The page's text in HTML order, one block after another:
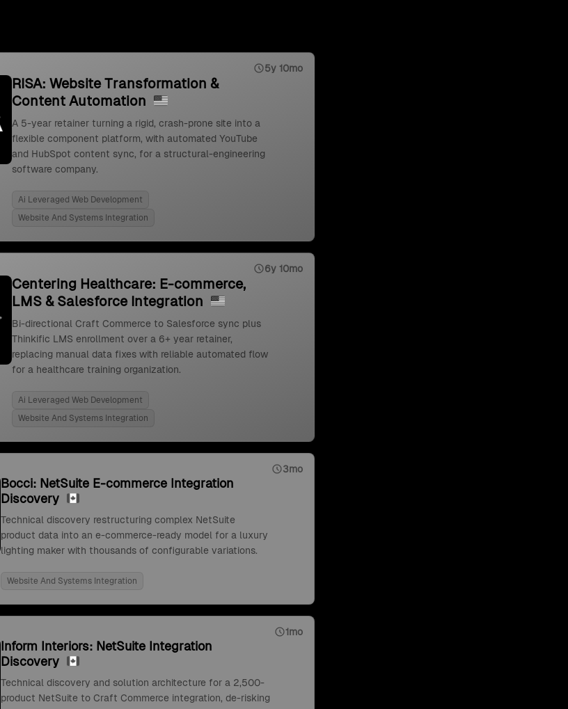
5y 10mo
RISA: Website Transformation &
Content Automation
A 5-year retainer turning a rigid, crash-prone site into a
flexible component platform, with automated YouTube
and HubSpot content sync, for a structural-engineering
software company.
Ai Leveraged Web Development
Website And Systems Integration
6y 10mo
Centering Healthcare: E-commerce,
LMS & Salesforce Integration
Bi-directional Craft Commerce to Salesforce sync plus
Thinkific LMS enrollment over a 6+ year retainer,
replacing manual data fixes with reliable automated flow
for a healthcare training organization.
Ai Leveraged Web Development
Website And Systems Integration
3mo
Bocci: NetSuite E-commerce Integration
Discovery
Technical discovery restructuring complex NetSuite
product data into an e-commerce-ready model for a luxury
lighting maker with thousands of configurable variations.
Website And Systems Integration
1mo
Inform Interiors: NetSuite Integration
Discovery
Technical discovery and solution architecture for a 2,500-
product NetSuite to Craft Commerce integration, de-risking